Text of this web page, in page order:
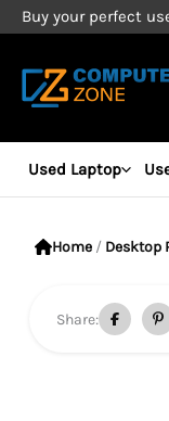
Skip
content
Buy your perfect
Used Laptop
Home / Desktop
Share: